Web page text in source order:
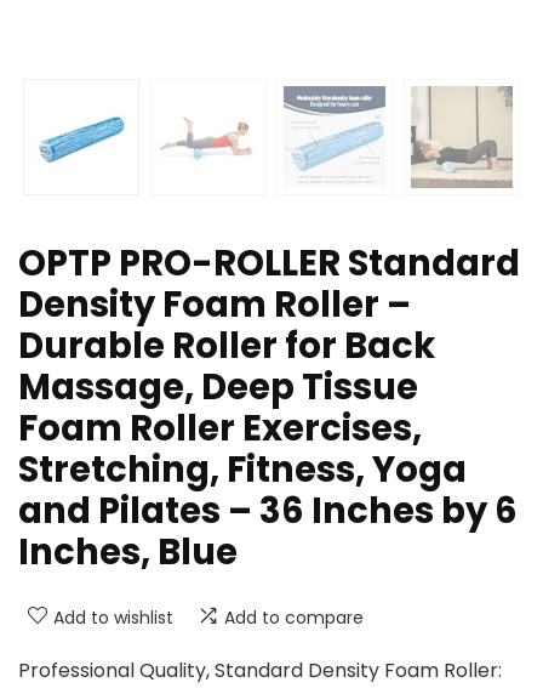
OPTP PRO-ROLLER Standard
Density Foam Roller –
Durable Roller for Back
Massage, Deep Tissue
Foam Roller Exercises,
Stretching, Fitness, Yoga
and Pilates – 36 Inches by 6
Inches, Blue
Add to wishlist Add to compare
Professional Quality, Standard Density Foam Roller: